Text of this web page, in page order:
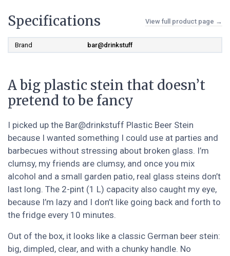
Specifications View full product page →
Brand bar@drinkstuff
A big plastic stein that doesn’t
pretend to be fancy
I picked up the Bar@drinkstuff Plastic Beer Stein
because I wanted something I could use at parties and
barbecues without stressing about broken glass. I’m
clumsy, my friends are clumsy, and once you mix
alcohol and a small garden patio, real glass steins don’t
last long. The 2-pint (1 L) capacity also caught my eye,
because I’m lazy and I don’t like going back and forth to
the fridge every 10 minutes.
Out of the box, it looks like a classic German beer stein:
big, dimpled, clear, and with a chunky handle. No